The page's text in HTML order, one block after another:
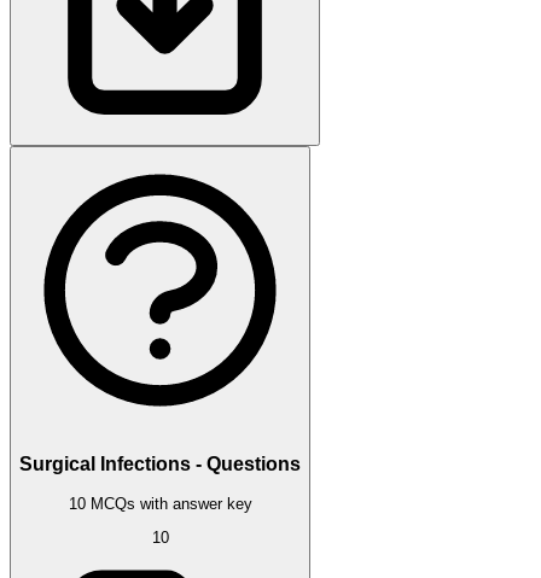
Surgical Infections - Questions
10 MCQs with answer key
10